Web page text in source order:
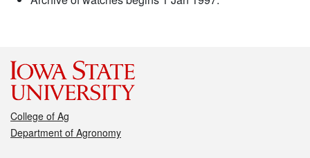
College of Ag
Department of Agronomy